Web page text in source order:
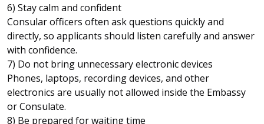
6) Stay calm and confident
Consular officers often ask questions quickly and
directly, so applicants should listen carefully and answer
with confidence.
7) Do not bring unnecessary electronic devices
Phones, laptops, recording devices, and other
electronics are usually not allowed inside the Embassy
or Consulate.
8) Be prepared for waiting time